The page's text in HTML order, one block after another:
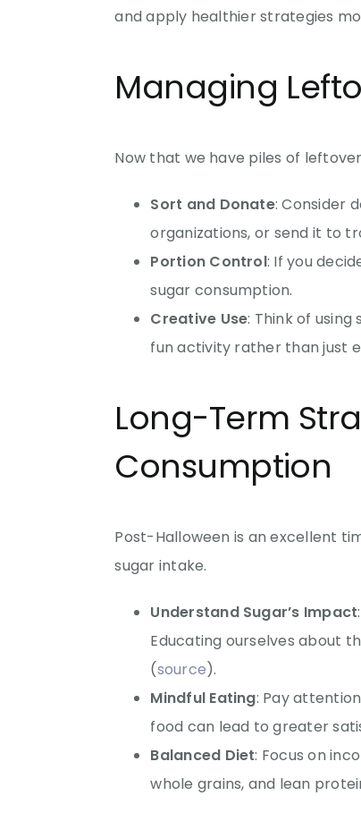
and apply healthier strategies
Managing
Now that we have piles of
Sort and Donate: Consider
organizations, or send it to
Portion Control: If you
sugar consumption.
Creative Use: Think of
fun activity rather than just
Long-Term
Consumption
Post-Halloween is an excellent
sugar intake.
Understand Sugar’s Impact
Educating ourselves about
(source).
Mindful Eating: Pay
food can lead to greater
Balanced Diet: Focus on
whole grains, and lean